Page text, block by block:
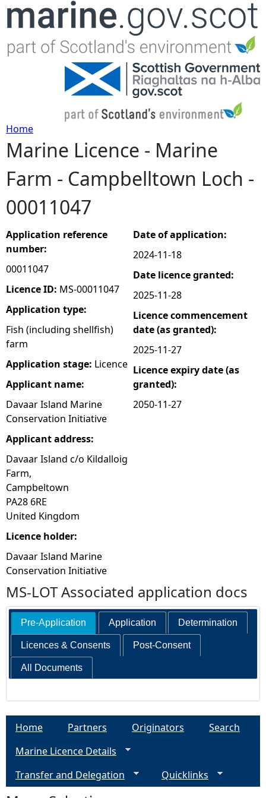
Jump to navigation
Y
o
u
a
r
e
h
e
r
e
Home
Marine Licence - Marine
Farm - Campbelltown Loch -
00011047
Application reference
number:
00011047
Licence ID: MS-00011047
Application type:
Fish (including shellfish)
farm
Application stage: Licence
Applicant name:
Davaar Island Marine
Conservation Initiative
Applicant address:
Davaar Island c/o Kildalloig
Farm,
Campbeltown
PA28 6RE
United Kingdom
Licence holder:
Davaar Island Marine
Conservation Initiative
Date of application:
2024-11-18
Date licence granted:
2025-11-28
Licence commencement
date (as granted):
2025-11-27
Licence expiry date (as
granted):
2050-11-27
MS-LOT Associated application docs
Pre-Application Application Determination
Licences & Consents Post-Consent
All Documents
Home Partners Originators
Search
Marine Licence Details
Transfer and Delegation
Quicklinks